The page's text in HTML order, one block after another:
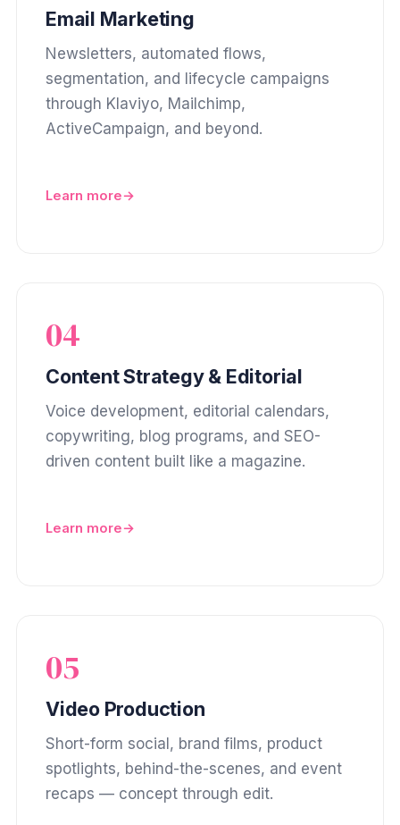
Email Marketing
Newsletters, automated flows,
segmentation, and lifecycle campaigns
through Klaviyo, Mailchimp,
ActiveCampaign, and beyond.
Learn more
04
Content Strategy & Editorial
Voice development, editorial calendars,
copywriting, blog programs, and SEO-
driven content built like a magazine.
Learn more
05
Video Production
Short-form social, brand films, product
spotlights, behind-the-scenes, and event
recaps — concept through edit.